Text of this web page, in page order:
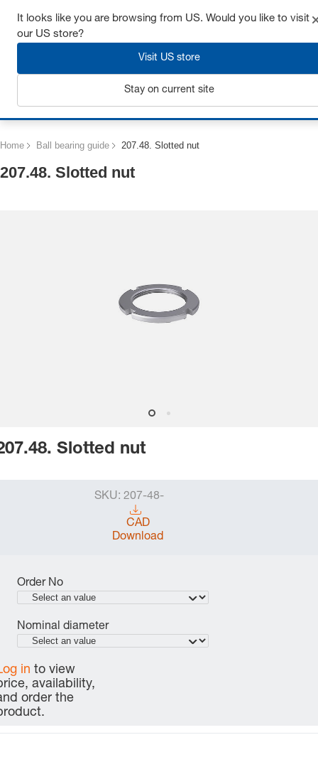
Get up to 7% off - click here to learn more
Home Ball bearing guide 207.48. Slotted nut
207.48. Slotted nut
Slotted nut
SKU: 207-48-
CAD
Download
Order No
Nominal diameter
in to view
availability,
order the
It looks like you are browsing from US. Would you like to visit
our US store?
Visit US store
Stay on current site